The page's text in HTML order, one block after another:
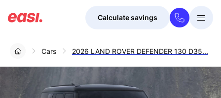
Calculate savings
Cars 2026 LAND ROVER DEFENDER 130 D35...